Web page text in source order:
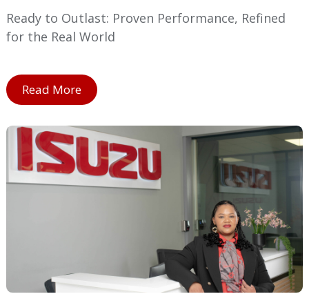
Ready to Outlast: Proven Performance, Refined
for the Real World
Read More